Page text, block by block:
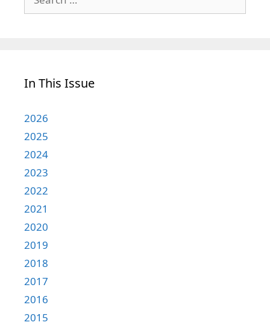
for:
In This Issue
2026
2025
2024
2023
2022
2021
2020
2019
2018
2017
2016
2015